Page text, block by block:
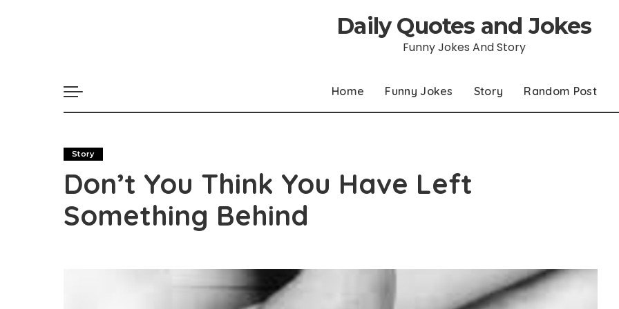
Daily Quotes and Jokes
Funny Jokes And Story
Home Funny Jokes Story Random Post
Story
Don’t You Think You Have Left
Something Behind